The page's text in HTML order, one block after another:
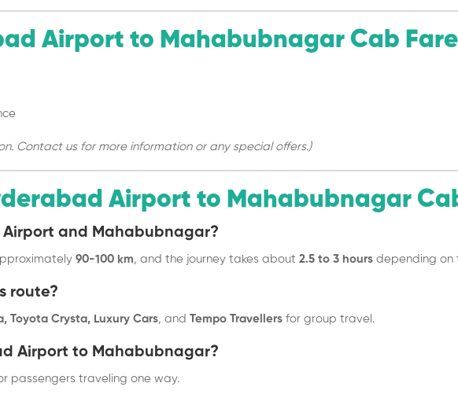
Airport to Mahabubnagar Cab Fare
Contact us for more information or any special offers.)
Airport to Mahabubnagar
and Mahabubnagar?
90-100 km, and the journey takes about 2.5 to 3 hours depending on
route?
Toyota Crysta, Luxury Cars, and Tempo Travellers for group travel.
Airport to Mahabubnagar?
passengers traveling one way.